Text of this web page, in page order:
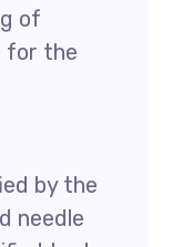
of
for the
by the
needle